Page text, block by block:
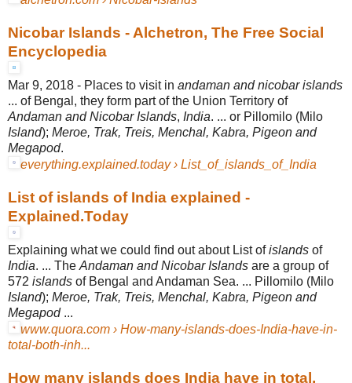
Nicobar Islands - Alchetron, The Free Social
Encyclopedia
Mar 9, 2018 - Places to visit in andaman and nicobar islands
... of Bengal, they form part of the Union Territory of
Andaman and Nicobar Islands, India. ... or Pillomilo (Milo
Island); Meroe, Trak, Treis, Menchal, Kabra, Pigeon and
Megapod.
everything.explained.today › List_of_islands_of_India
List of islands of India explained -
Explained.Today
Explaining what we could find out about List ofislands of
India. ... The Andaman and Nicobar Islands are a group of
572 islands of Bengal and Andaman Sea. ... Pillomilo (Milo
Island); Meroe, Trak, Treis, Menchal, Kabra, Pigeon and
Megapod...
www.quora.com › How-many-islands-does-India-have-in-
total-both-inh...
How many islands does India have in total,